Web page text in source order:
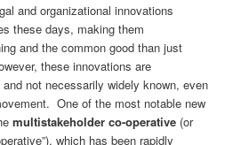
and organizational innovations
these days, making them
and the common good than just
these innovations are
not necessarily widely known, even
One of the most notable new
multistakeholder co-operative (or
which has been rapidly